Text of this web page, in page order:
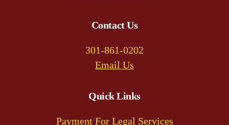
Contact Us
301-861-0202
Email Us
Quick Links
Payment For Legal Services